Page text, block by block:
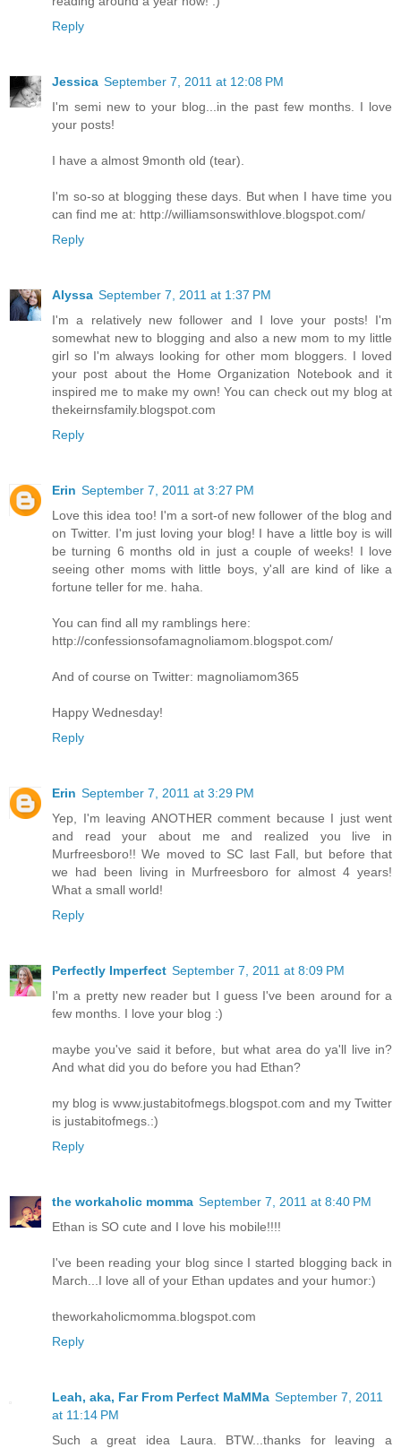
Reply
Jessica September 7, 2011 at 12:08 PM
I'm semi new to your blog...in the past few months. I love
your posts!
I have a almost 9month old (tear).
I'm so-so at blogging these days. But when I have time you
can find me at: http://williamsonswithlove.blogspot.com/
Reply
Alyssa September 7, 2011 at 1:37 PM
I'm a relatively new follower and I love your posts! I'm
somewhat new to blogging and also a new mom to my little
girl so I'm always looking for other mom bloggers. I loved
your post about the Home Organization Notebook and it
inspired me to make my own! You can check out my blog at
thekeirnsfamily.blogspot.com
Reply
Erin September 7, 2011 at 3:27 PM
Love this idea too! I'm a sort-of new follower of the blog and
on Twitter. I'm just loving your blog! I have a little boy is will
be turning 6 months old in just a couple of weeks! I love
seeing other moms with little boys, y'all are kind of like a
fortune teller for me. haha.
You can find all my ramblings here:
http://confessionsofamagnoliamom.blogspot.com/
And of course on Twitter: magnoliamom365
Happy Wednesday!
Reply
Erin September 7, 2011 at 3:29 PM
Yep, I'm leaving ANOTHER comment because I just went
and read your about me and realized you live in
Murfreesboro!! We moved to SC last Fall, but before that
we had been living in Murfreesboro for almost 4 years!
What a small world!
Reply
Perfectly Imperfect September 7, 2011 at 8:09 PM
I'm a pretty new reader but I guess I've been around for a
few months. I love your blog :)
maybe you've said it before, but what area do ya'll live in?
And what did you do before you had Ethan?
my blog is www.justabitofmegs.blogspot.com and my Twitter
is justabitofmegs.:)
Reply
the workaholic momma September 7, 2011 at 8:40 PM
Ethan is SO cute and I love his mobile!!!!
I've been reading your blog since I started blogging back in
March...I love all of your Ethan updates and your humor:)
theworkaholicmomma.blogspot.com
Reply
Leah, aka, Far From Perfect MaMMa September 7, 2011
at 11:14 PM
Such a great idea Laura. BTW...thanks for leaving a